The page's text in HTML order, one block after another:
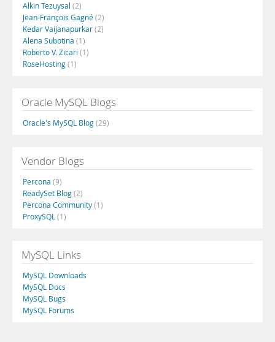
Alkin Tezuysal (2)
Jean-François Gagné(2)
Kedar Vaijanapurkar(2)
Alena Subotina (1)
Roberto V. Zicari (1)
RoseHosting(1)
Oracle MySQL Blogs
Oracle's MySQL Blog(29)
Vendor Blogs
Percona (9)
ReadySet Blog(2)
Percona Community(1)
ProxySQL (1)
MySQL Links
MySQL Downloads
MySQL Docs
MySQL Bugs
MySQL Forums